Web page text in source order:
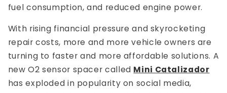
fuel consumption, and reduced engine power.
With rising financial pressure and skyrocketing
repair costs, more and more vehicle owners are
turning to faster and more affordable solutions. A
new O2 sensor spacer called Mini Catalizador
has exploded in popularity on social media,